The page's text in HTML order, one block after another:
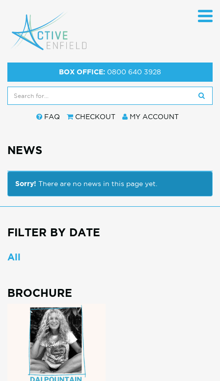
BOX OFFICE: 0800 640 3928
FAQ CHECKOUT MY ACCOUNT
NEWS
Sorry! There are no news in this page yet.
FILTER BY DATE
All
BROCHURE